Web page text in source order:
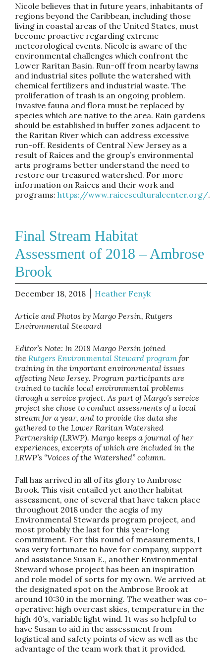
Nicole believes that in future years, inhabitants of
regions beyond the Caribbean, including those
living in coastal areas of the United States, must
become proactive regarding extreme
meteorological events. Nicole is aware of the
environmental challenges which confront the
Lower Raritan Basin. Run-off from nearby lawns
and industrial sites pollute the watershed with
chemical fertilizers and industrial waste. The
proliferation of trash is an ongoing problem.
Invasive fauna and flora must be replaced by
species which are native to the area. Rain gardens
should be established in buffer zones adjacent to
the Raritan River which can address excessive
run-off. Residents of Central New Jersey as a
result of Raíces and the group’s environmental
arts programs better understand the need to
restore our treasured watershed. For more
information on Raíces and their work and
programs: https://www.raicesculturalcenter.org/.
Final Stream Habitat
Assessment of 2018 – Ambrose
Brook
December 18, 2018 Heather Fenyk
Article and Photos by Margo Persin, Rutgers
Environmental Steward
Editor’s Note: In 2018 Margo Persin joined
the Rutgers Environmental Steward program for
training in the important environmental issues
affecting New Jersey. Program participants are
trained to tackle local environmental problems
through a service project. As part of Margo’s service
project she chose to conduct assessments of a local
stream for a year, and to provide the data she
gathered to the Lower Raritan Watershed
Partnership (LRWP). Margo keeps a journal of her
experiences, excerpts of which are included in the
LRWP’s “Voices of the Watershed” column.
Fall has arrived in all of its glory to Ambrose
Brook. This visit entailed yet another habitat
assessment, one of several that have taken place
throughout 2018 under the aegis of my
Environmental Stewards program project, and
most probably the last for this year-long
commitment. For this round of measurements, I
was very fortunate to have for company, support
and assistance Susan E., another Environmental
Steward whose project has been an inspiration
and role model of sorts for my own. We arrived at
the designated spot on the Ambrose Brook at
around 10:30 in the morning. The weather was co-
operative: high overcast skies, temperature in the
high 40’s, variable light wind. It was so helpful to
have Susan to aid in the assessment from
logistical and safety points of view as well as the
advantage of the team work that it provided.